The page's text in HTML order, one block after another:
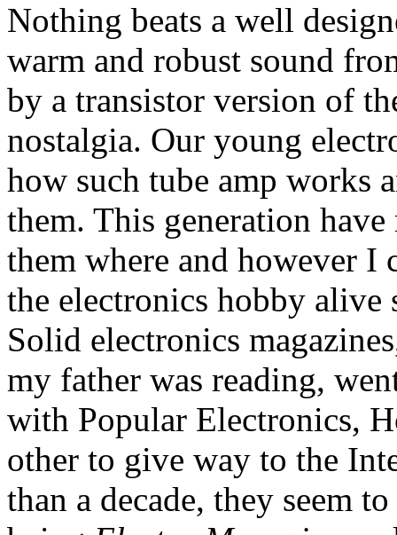
Nothing beats a well
warm and robust sound
by a transistor version of
nostalgia. Our young
how such tube amp works
them. This generation
them where and however I
the electronics hobby alive
Solid electronics
my father was reading,
with Popular Electronics,
other to give way to the
than a decade, they seem